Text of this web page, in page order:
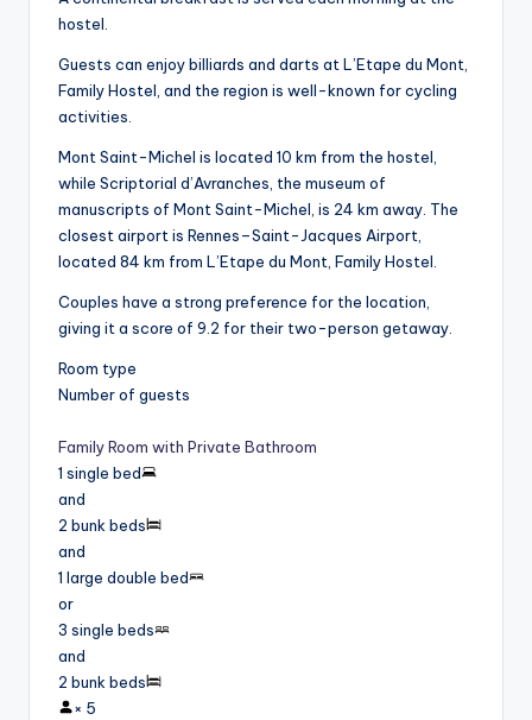
hostel.
Guests can enjoy billiards and darts at L’Etape du Mont,
Family Hostel, and the region is well-known for cycling
activities.
Mont Saint-Michel is located 10 km from the hostel,
while Scriptorial d’Avranches, the museum of
manuscripts of Mont Saint-Michel, is 24 km away. The
closest airport is Rennes–Saint-Jacques Airport,
located 84 km from L’Etape du Mont, Family Hostel.
Couples have a strong preference for the location,
giving it a score of 9.2 for their two-person getaway.
Room type
Number of guests
Family Room with Private Bathroom
1 single bed
and
2 bunk beds
and
1 large double bed
or
3 single beds
and
2 bunk beds
× 5